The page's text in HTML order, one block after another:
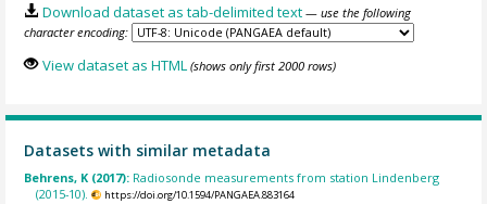
Download dataset as tab-delimited text — use the following
character encoding:
View dataset as HTML (shows only first 2000 rows)
Datasets with similar metadata
Behrens, K (2017): Radiosonde measurements from station Lindenberg
(2015-10).
https://doi.org/10.1594/PANGAEA.883164